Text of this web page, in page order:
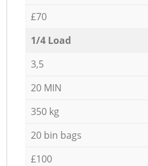
£70
1/4 Load
3,5
20 MIN
350 kg
20 bin bags
£100